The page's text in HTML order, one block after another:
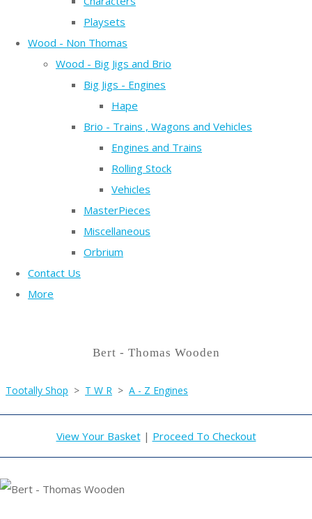
Playsets
Wood - Non Thomas
Wood - Big Jigs and Brio
Big Jigs - Engines
Hape
Brio - Trains , Wagons and Vehicles
Engines and Trains
Rolling Stock
Vehicles
MasterPieces
Miscellaneous
Orbrium
Contact Us
More
Bert - Thomas Wooden
Tootally Shop > T W R > A - Z Engines
View Your Basket| Proceed To Checkout